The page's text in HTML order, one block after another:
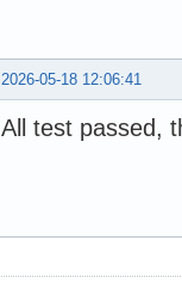
2026-05-18 12:06:41
All test passed,